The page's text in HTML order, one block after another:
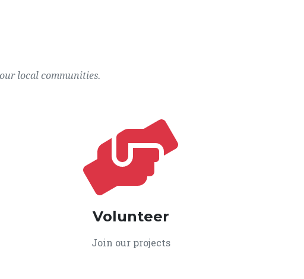
local communities.
Volunteer
Join our projects